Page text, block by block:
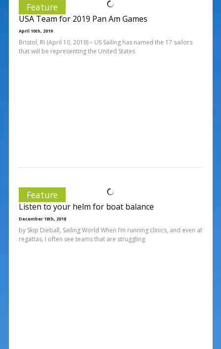
Feature
USA Team for 2019 Pan Am Games
April 10th, 2019
Bristol, RI (April 10, 2019) – US Sailing has named the 17 sailors
that will be representing the United States
Feature
Listen to your helm for boat balance
December 18th, 2018
by Skip Dieball, Sailing World When I’m running clinics, and even at
regattas, I often see teams that are struggling